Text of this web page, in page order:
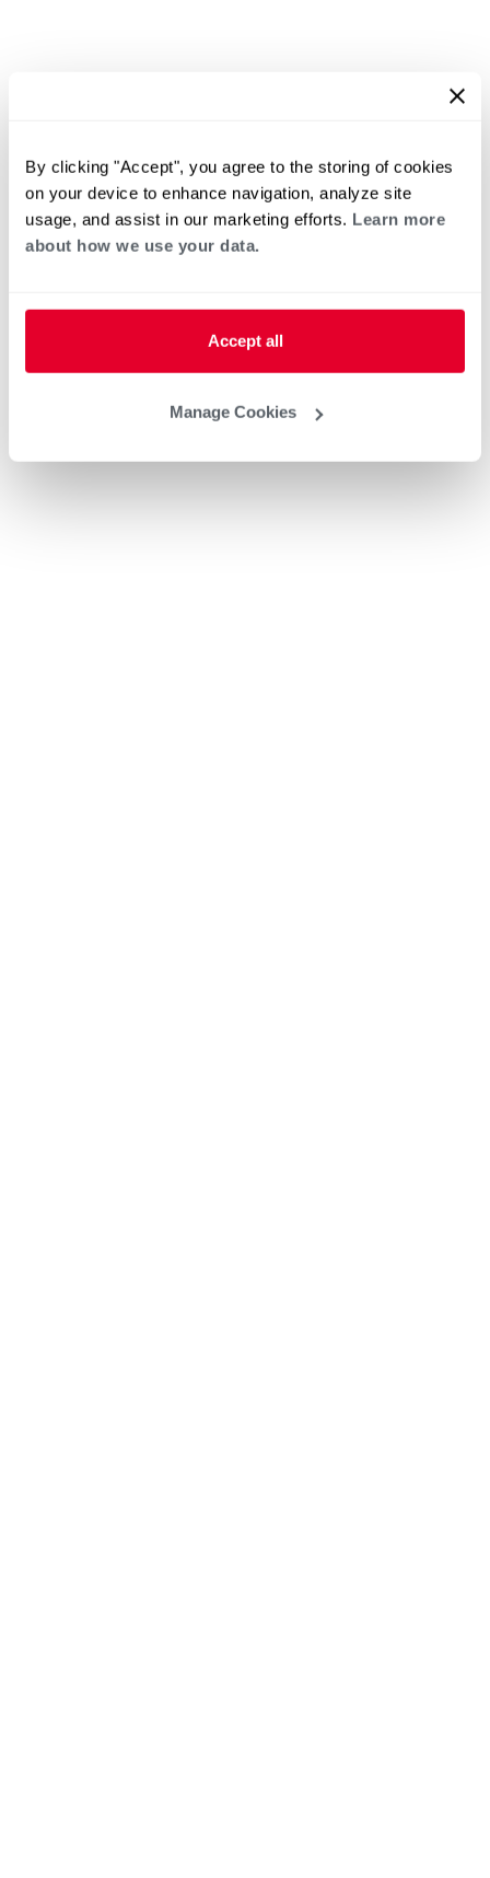
By clicking "Accept", you agree to the storing of cookies
on your device to enhance navigation, analyze site
usage, and assist in our marketing efforts. Learn more
about how we use your data.
Accept all
Manage Cookies